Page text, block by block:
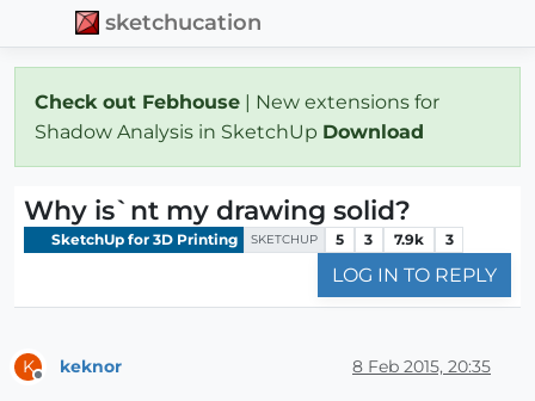
sketchucation
Check out Febhouse | New extensions for
Shadow Analysis in SketchUp Download
Why is`nt my drawing solid?
SketchUp for 3D Printing SKETCHUP 5 3 7.9k 3
LOG IN TO REPLY
K keknor 8 Feb 2015, 20:35